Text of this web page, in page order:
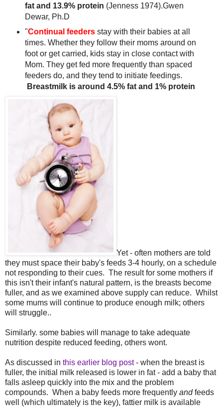
fat and 13.9% protein (Jenness 1974).Gwen
Dewar, Ph.D
"Continual feedersstay with their babies at all
times. Whether they follow their moms around on
foot or get carried, kids stay in close contact with
Mom. They get fed more frequently than spaced
feeders do, and they tend to initiate feedings.
Breastmilk is around 4.5% fat and 1% protein
Yet - often mothers are told
they must space their baby's feeds 3-4 hourly, on a schedule
not responding to their cues. The result for some mothers if
this isn't their infant's natural pattern, is the breasts become
fuller, and as we examined above supply can reduce. Whilst
some mums will continue to produce enough milk; others
will struggle..
Similarly. some babies will manage to take adequate
nutrition despite reduced feeding, others wont.
As discussed in this earlier blog post- when the breast is
fuller, the initial milk released is lower in fat - add a baby that
falls asleep quickly into the mix and the problem
compounds. When a baby feeds more frequently andfeeds
well (which ultimately is the key), fattier milk is available